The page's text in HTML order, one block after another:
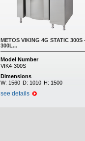
METOS VIKING 4G STATIC 300S
300L...
Model Number
VIK4-300S
Dimensions
W: 1560 D: 1010 H: 1500
see details